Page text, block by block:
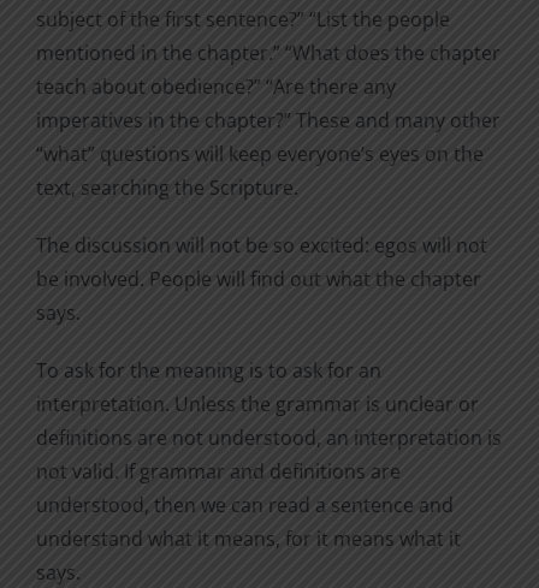
subject of the first sentence?” “List the people
mentioned in the chapter.” “What does the chapter
teach about obedience?” “Are there any
imperatives in the chapter?” These and many other
“what” questions will keep everyone’s eyes on the
text, searching the Scripture.
The discussion will not be so excited: egos will not
be involved. People will find out what the chapter
says.
To ask for the meaning is to ask for an
interpretation. Unless the grammar is unclear or
definitions are not understood, an interpretation is
not valid. If grammar and definitions are
understood, then we can read a sentence and
understand what it means, for it means what it
says.